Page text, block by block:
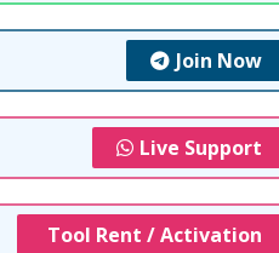
Join Now
Live Support
Tool Rent / Activation